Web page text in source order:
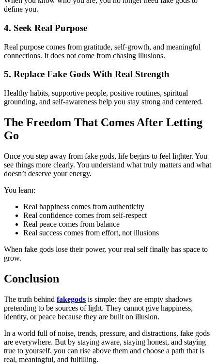
define you.
4. Seek Real Purpose
Real purpose comes from gratitude, self-growth, and meaningful
connections. It does not come from chasing illusions.
5. Replace Fake Gods With Real Strength
Healthy habits, supportive people, positive routines, spiritual
grounding, and self-awareness help you stay strong and centered.
The Freedom That Comes After Letting
Go
Once you step away from fake gods, life begins to feel lighter. You
see things more clearly. You understand what truly matters and what
doesn’t deserve your energy.
You learn:
Real happiness comes from authenticity
Real confidence comes from self-respect
Real peace comes from balance
Real success comes from effort, not illusions
When fake gods lose their power, your real self finally has space to
grow.
Conclusion
The truth behind fakegods is simple: they are empty shadows
pretending to be sources of light. They cannot give happiness,
identity, or peace because they are built on illusion.
In a world full of noise, trends, pressure, and distractions, fake gods
are everywhere. But by staying aware, staying honest, and staying
true to yourself, you can rise above them and choose a path that is
real, meaningful, and fulfilling.